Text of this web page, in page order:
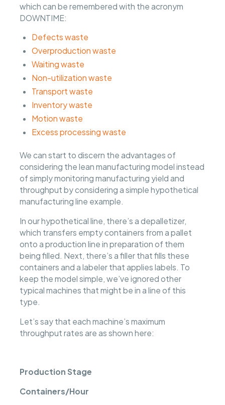
which can be remembered with the acronym
DOWNTIME:
Defects waste
Overproduction waste
Waiting waste
Non-utilization waste
Transport waste
Inventory waste
Motion waste
Excess processing waste
We can start to discern the advantages of
considering the lean manufacturing model instead
of simply monitoring manufacturing yield and
throughput by considering a simple hypothetical
manufacturing line example.
In our hypothetical line, there’s a depalletizer,
which transfers empty containers from a pallet
onto a production line in preparation of them
being filled. Next, there’s a filler that fills these
containers and a labeler that applies labels. To
keep the model simple, we’ve ignored other
typical machines that might be in a line of this
type.
Let’s say that each machine’s maximum
throughput rates are as shown here:
Production Stage
Containers/Hour